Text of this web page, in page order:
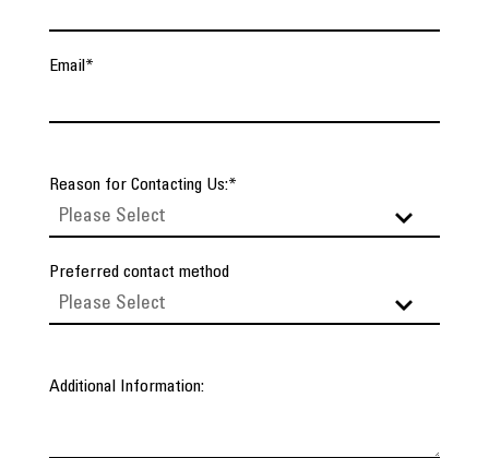
Email*
Reason for Contacting Us:*
Preferred contact method
Additional Information: